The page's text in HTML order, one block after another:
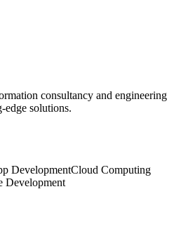
consultancy and engineering
edge solutions.
DevelopmentCloud Computing
Development